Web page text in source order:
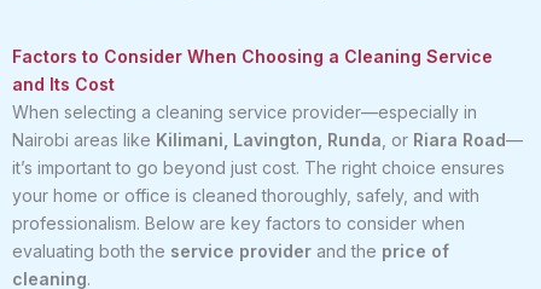
Factors to Consider When Choosing a Cleaning Service
and Its Cost
When selecting a cleaning service provider—especially in
Nairobi areas like Kilimani, Lavington, Runda , or Riara Road—
it’s important to go beyond just cost. The right choice ensures
your home or office is cleaned thoroughly, safely, and with
professionalism. Below are key factors to consider when
evaluating both the service provider and the price of
cleaning.